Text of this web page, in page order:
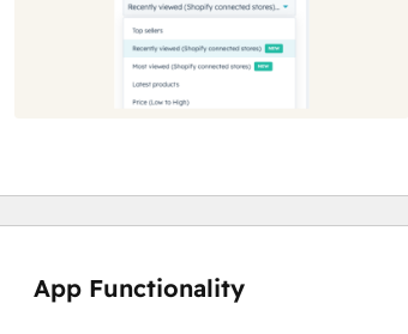
App Functionality